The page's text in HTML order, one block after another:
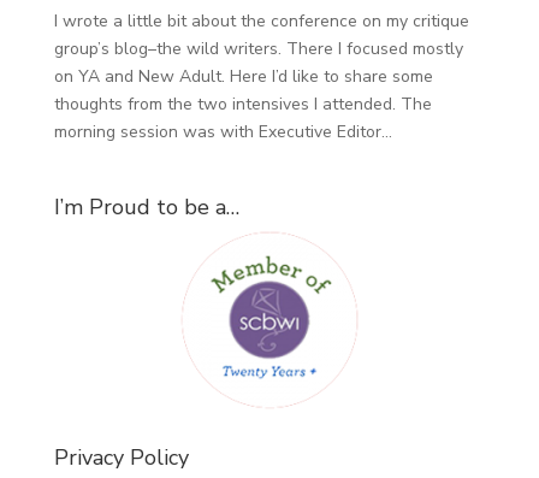
I wrote a little bit about the conference on my critique
group’s blog–the wild writers. There I focused mostly
on YA and New Adult. Here I’d like to share some
thoughts from the two intensives I attended. The
morning session was with Executive Editor...
I’m Proud to be a…
Privacy Policy